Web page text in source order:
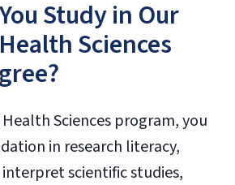
Study in Our
Sciences
Sciences program, you
in research literacy,
scientific studies,